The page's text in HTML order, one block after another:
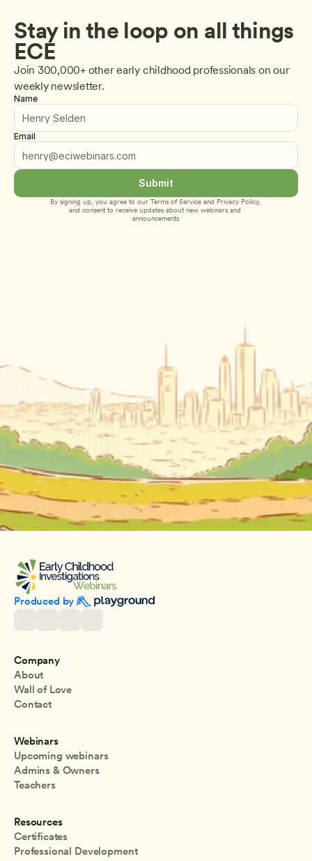
Stay in the loop on all things
ECE
Join 300,000+ other early childhood professionals on our
weekly newsletter.
Name
Email
Submit
By signing up, you agree to our Terms of Service and Privacy Policy,
and consent to receive updates about new webinars and
announcements.
Produced by
Company
About
Wall of Love
Contact
Webinars
Upcoming webinars
Admins & Owners
Teachers
Resources
Certificates
Professional Development